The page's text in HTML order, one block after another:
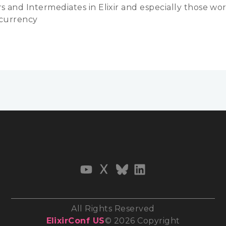
and Intermediates in Elixir and especially those
All Rights Reserved
ElixirConf US© 2026 Copyright